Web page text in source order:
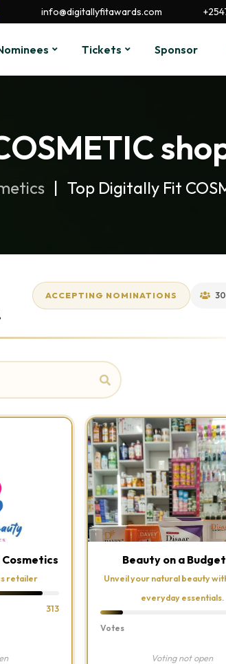
info@digitallyfitawards.com
Tickets Sponsor
Top Digitally Fit
ACCEPTING NOMINATIONS
retailer
313
Beauty on a
Unveil your natural beauty
everyday essentials.
Votes
Voting not open